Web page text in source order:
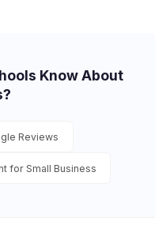
Know About
Reviews
for Small Business